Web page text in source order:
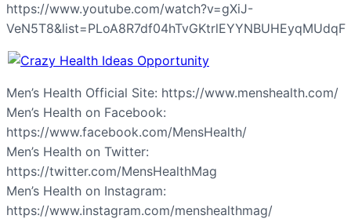
https://www.youtube.com/watch?v=gXiJ-
VeN5T8&list=PLoA8R7df04hTvGKtrlEYYNBUHEyqMUdqF
Men’s Health Official Site: https://www.menshealth.com/
Men’s Health on Facebook:
https://www.facebook.com/MensHealth/
Men’s Health on Twitter:
https://twitter.com/MensHealthMag
Men’s Health on Instagram:
https://www.instagram.com/menshealthmag/